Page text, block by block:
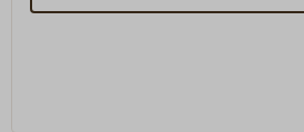
mounting brackets on the back for